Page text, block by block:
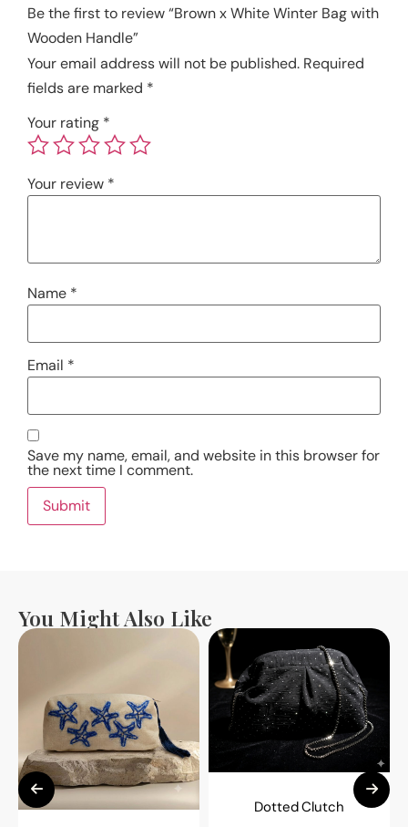
Be the first to review “Brown x White Winter Bag with
Wooden Handle”
Your email address will not be published. Required
fields are marked *
Your rating *
Your review *
Name *
Email *
Save my name, email, and website in this browser for
the next time I comment.
You Might Also Like
Dotted Clutch